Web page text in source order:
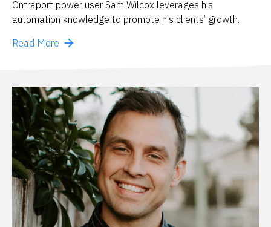
Ontraport power user Sam Wilcox leverages his
automation knowledge to promote his clients’ growth.
arrow_forward
Read More